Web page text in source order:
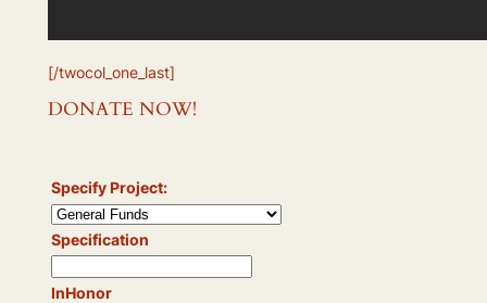
[/twocol_one_last]
DONATE NOW!
Specify Project:
Specification
InHonor